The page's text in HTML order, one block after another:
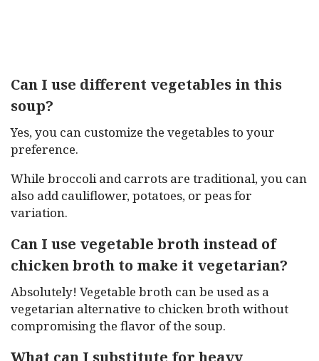
Can I use different vegetables in this
soup?
Yes, you can customize the vegetables to your
preference.
While broccoli and carrots are traditional, you can
also add cauliflower, potatoes, or peas for
variation.
Can I use vegetable broth instead of
chicken broth to make it vegetarian?
Absolutely! Vegetable broth can be used as a
vegetarian alternative to chicken broth without
compromising the flavor of the soup.
What can I substitute for heavy